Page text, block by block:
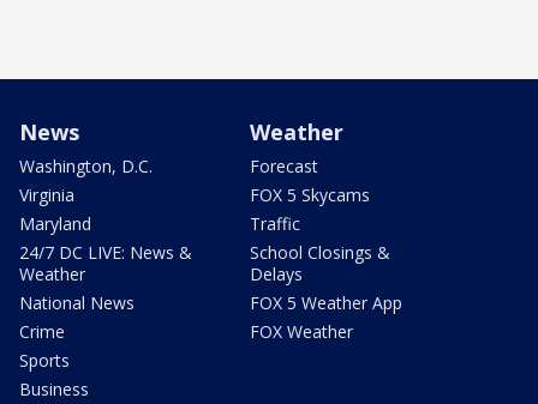
News
Washington, D.C.
Virginia
Maryland
24/7 DC LIVE: News &
Weather
National News
Crime
Sports
Business
Weather
Forecast
FOX 5 Skycams
Traffic
School Closings &
Delays
FOX 5 Weather App
FOX Weather